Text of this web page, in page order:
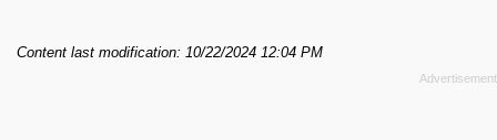
Content last modification: 10/22/2024 12:04 PM